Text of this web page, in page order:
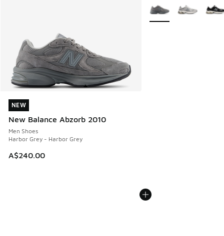
NEW
New Balance Abzorb 2010
Men Shoes
Harbor Grey - Harbor Grey
A$240.00
NEW
More Colors Available